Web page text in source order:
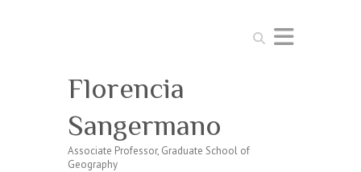
Search
Florencia
Sangermano
Associate Professor, Graduate School of
Geography